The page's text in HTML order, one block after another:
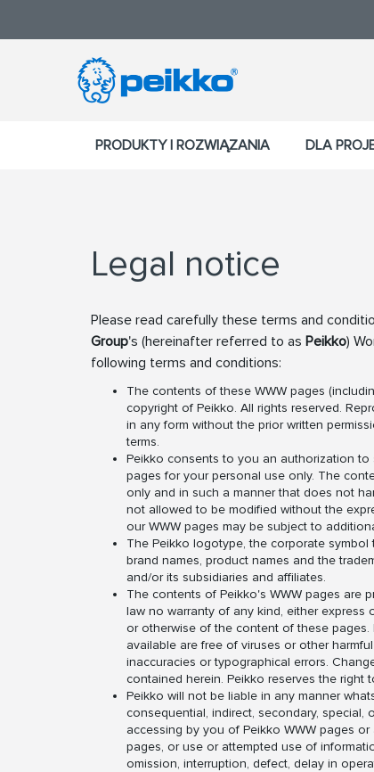
PRODUKTY I ROZWIĄZANIA DLA
Legal notice
Please read carefully these terms and
Group's (hereinafter referred to as Peikko)
following terms and conditions:
The contents of these WWW pages
copyright of Peikko. All rights reserved.
in any form without the prior written
terms.
Peikko consents to you an authorization
pages for your personal use only. The
only and in such a manner that does not
not allowed to be modified without the
our WWW pages may be subject to
The Peikko logotype, the corporate
brand names, product names and the
and/or its subsidiaries and affiliates.
The contents of Peikko's WWW pages are
law no warranty of any kind, either express
or otherwise of the content of these
available are free of viruses or other
inaccuracies or typographical errors.
contained herein. Peikko reserves the right
Peikko will not be liable in any manner
consequential, indirect, secondary,
accessing by you of Peikko WWW pages
pages, or use or attempted use of
omission, interruption, defect, delay in